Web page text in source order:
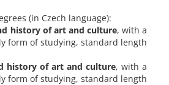
(in Czech language):
history of art and culture, with a
form of studying, standard length
history of art and culture, with a
form of studying, standard length